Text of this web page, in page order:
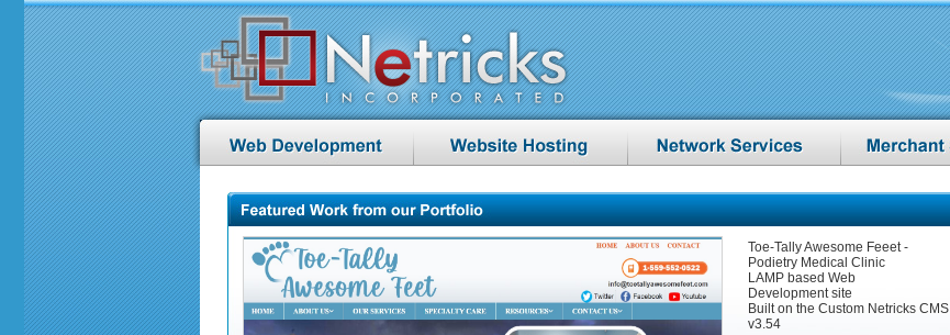
Toe-Tally Awesome Feeet -
Podietry Medical Clinic
LAMP based Web
Development site
Built on the Custom Netricks CMS
v3.54